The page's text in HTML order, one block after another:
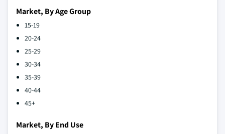
Market, By Age Group
15-19
20-24
25-29
30-34
35-39
40-44
45+
Market, By End Use